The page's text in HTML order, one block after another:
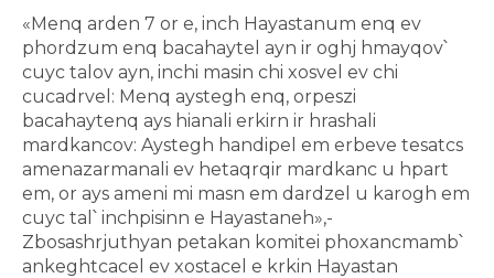
«Menq arden 7 or e, inch Hayastanum enq ev
phordzum enq bacahaytel ayn ir oghj hmayqov՝
cuyc talov ayn, inchi masin chi xosvel ev chi
cucadrvel: Menq aystegh enq, orpeszi
bacahaytenq ays hianali erkirn ir hrashali
mardkancov: Aystegh handipel em erbeve tesatcs
amenazarmanali ev hetaqrqir mardkanc u hpart
em, or ays ameni mi masn em dardzel u karogh em
cuyc tal՝ inchpisinn e Hayastaneh»,-
Zbosashrjuthyan petakan komitei phoxancmamb՝
ankeghtcacel ev xostacel e krkin Hayastan